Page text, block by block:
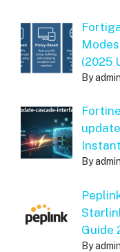
(2025
By admin
By admin
Guide
By admin